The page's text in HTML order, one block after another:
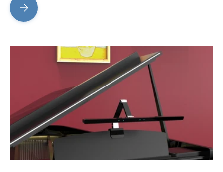
PurplePlug Connectors: Fast, Efficient, and Reliable